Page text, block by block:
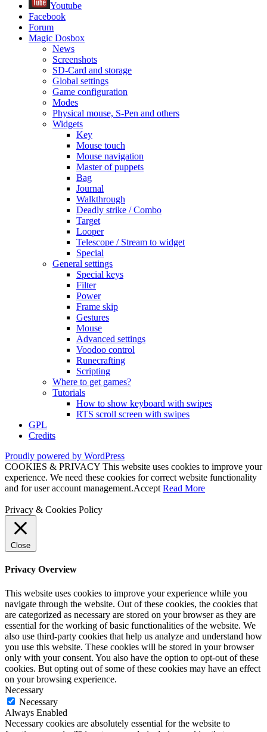
Youtube
Facebook
Forum
Magic Dosbox
News
Screenshots
SD-Card and storage
Global settings
Game configuration
Modes
Physical mouse, S-Pen and others
Widgets
Key
Mouse touch
Mouse navigation
Master of puppets
Bag
Journal
Walkthrough
Deadly strike / Combo
Target
Looper
Telescope / Stream to widget
Special
General settings
Special keys
Filter
Power
Frame skip
Gestures
Mouse
Advanced settings
Voodoo control
Runecrafting
Scripting
Where to get games?
Tutorials
How to show keyboard with swipes
RTS scroll screen with swipes
GPL
Credits
Proudly powered by WordPress
COOKIES & PRIVACY This website uses cookies to improve your
experience. We need these cookies for correct website functionality
and for user account management.Accept Read More
Privacy & Cookies Policy
Close
Privacy Overview
This website uses cookies to improve your experience while you
navigate through the website. Out of these cookies, the cookies that
are categorized as necessary are stored on your browser as they are
essential for the working of basic functionalities of the website. We
also use third-party cookies that help us analyze and understand how
you use this website. These cookies will be stored in your browser
only with your consent. You also have the option to opt-out of these
cookies. But opting out of some of these cookies may have an effect
on your browsing experience.
Necessary
Necessary
Always Enabled
Necessary cookies are absolutely essential for the website to